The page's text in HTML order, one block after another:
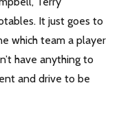
It just goes to
which team a player
have anything to
and drive to be